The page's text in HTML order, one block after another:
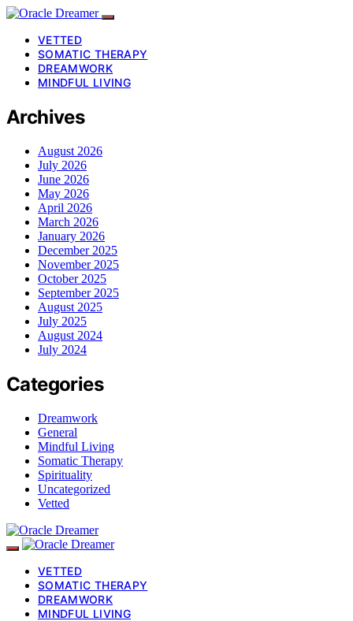
VETTED
SOMATIC THERAPY
DREAMWORK
MINDFUL LIVING
Archives
August 2026
July 2026
June 2026
May 2026
April 2026
March 2026
January 2026
December 2025
November 2025
October 2025
September 2025
August 2025
July 2025
August 2024
July 2024
Categories
Dreamwork
General
Mindful Living
Somatic Therapy
Spirituality
Uncategorized
Vetted
VETTED
SOMATIC THERAPY
DREAMWORK
MINDFUL LIVING